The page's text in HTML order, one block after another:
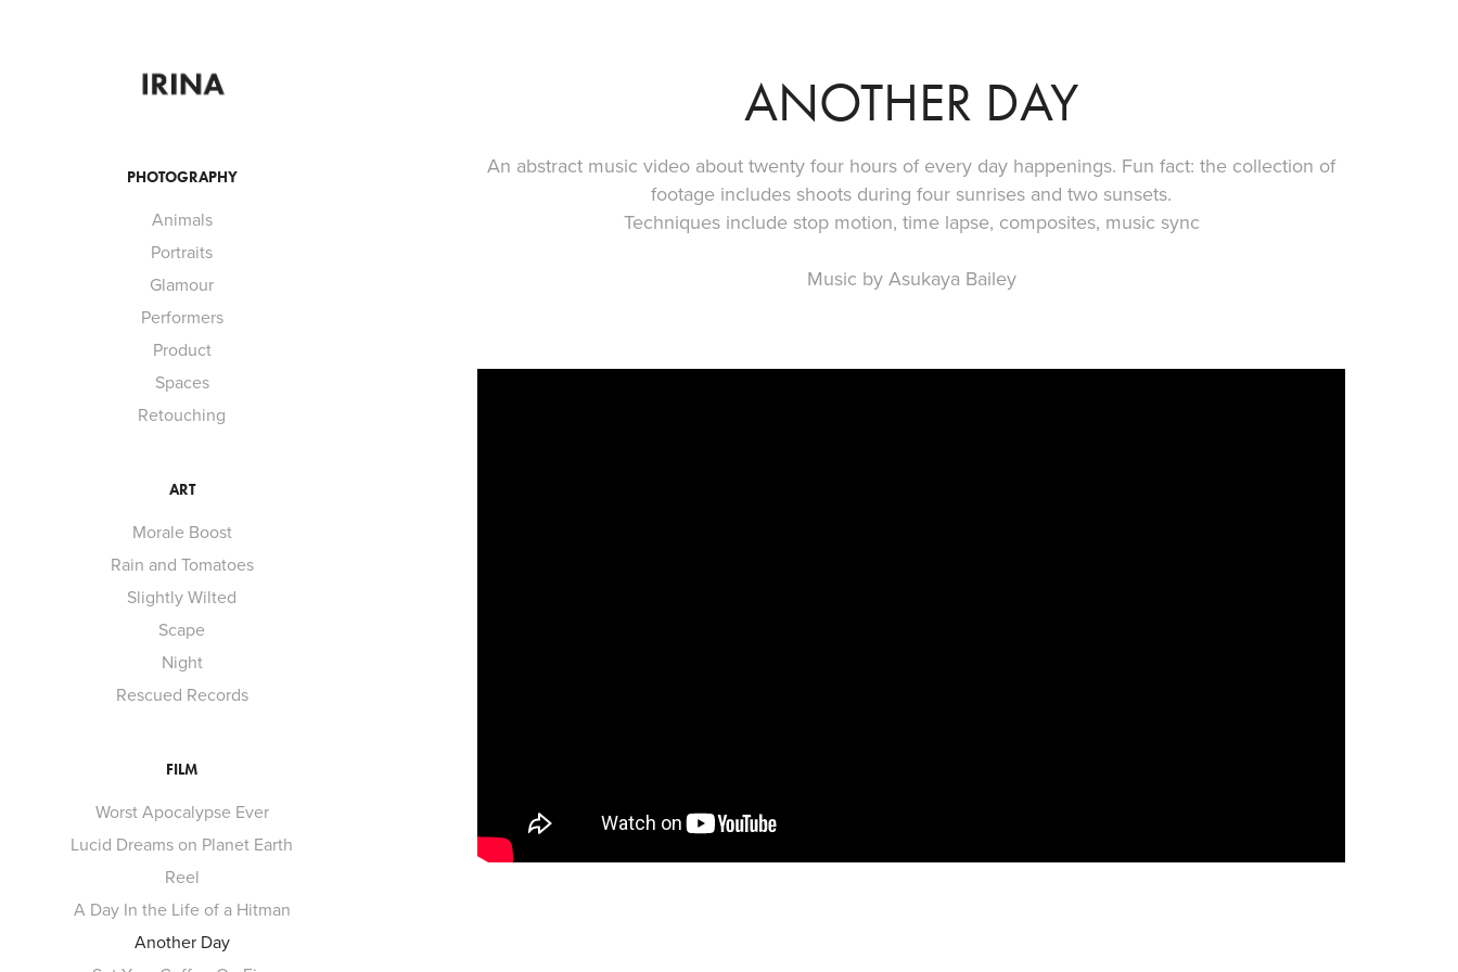
PHOTOGRAPHY
Animals
Portraits
Glamour
Performers
Product
Spaces
Retouching
ART
Morale Boost
Rain and Tomatoes
Slightly Wilted
Scape
Night
Rescued Records
FILM
Worst Apocalypse Ever
Lucid Dreams on Planet Earth
Reel
A Day In the Life of a Hitman
Another Day
ANOTHER DAY
An abstract music video about twenty four hours of every day happenings. Fun fact: the collection of
footage includes shoots during four sunrises and two sunsets.
Techniques include stop motion, time lapse, composites, music sync
Music by Asukaya Bailey